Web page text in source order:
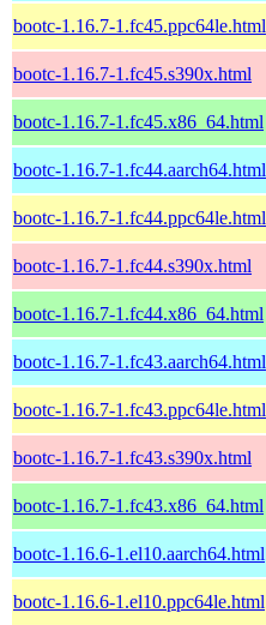
bootc-1.16.7-1.fc45.ppc64le.html
bootc-1.16.7-1.fc45.s390x.html
bootc-1.16.7-1.fc45.x86_64.html
bootc-1.16.7-1.fc44.aarch64.html
bootc-1.16.7-1.fc44.ppc64le.html
bootc-1.16.7-1.fc44.s390x.html
bootc-1.16.7-1.fc44.x86_64.html
bootc-1.16.7-1.fc43.aarch64.html
bootc-1.16.7-1.fc43.ppc64le.html
bootc-1.16.7-1.fc43.s390x.html
bootc-1.16.7-1.fc43.x86_64.html
bootc-1.16.6-1.el10.aarch64.html
bootc-1.16.6-1.el10.ppc64le.html